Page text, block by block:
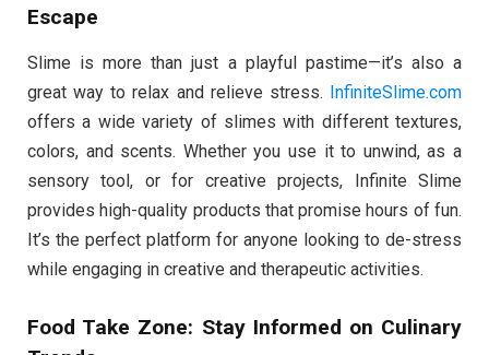
Escape
Slime is more than just a playful pastime—it’s also a
great way to relax and relieve stress. InfiniteSlime.com
offers a wide variety of slimes with different textures,
colors, and scents. Whether you use it to unwind, as a
sensory tool, or for creative projects, Infinite Slime
provides high-quality products that promise hours of fun.
It’s the perfect platform for anyone looking to de-stress
while engaging in creative and therapeutic activities.
Food Take Zone: Stay Informed on Culinary